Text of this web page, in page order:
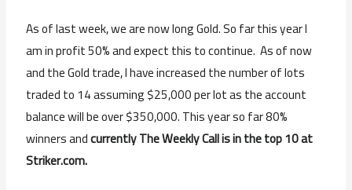
As of last week, we are now long Gold. So far this year I
am in profit 50% and expect this to continue. As of now
and the Gold trade, I have increased the number of lots
traded to 14 assuming $25,000 per lot as the account
balance will be over $350,000. This year so far 80%
winners andcurrently The Weekly Call is in the top 10 at
Striker.com.